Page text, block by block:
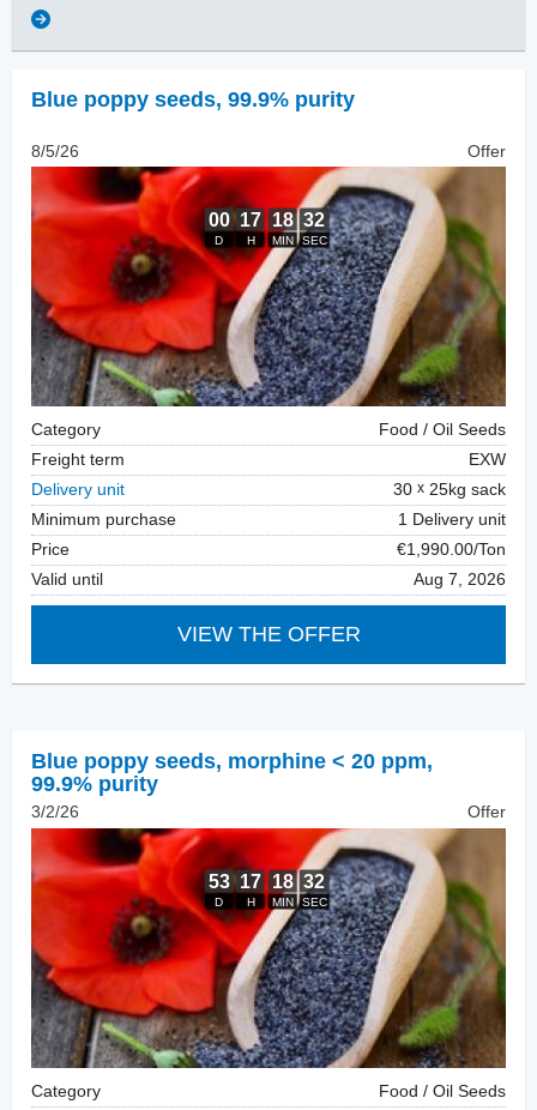
Blue poppy seeds, 99.9% purity
8/5/26 Offer
Category
Food / Oil Seeds
Freight term
EXW
Delivery unit
30
25kg sack
Minimum purchase
1 Delivery unit
Price
€1,990.00/Ton
Valid until
Aug 7, 2026
VIEW THE OFFER
Blue poppy seeds, morphine < 20 ppm,
99.9% purity
3/2/26 Offer
Category
Food / Oil Seeds